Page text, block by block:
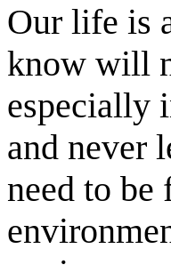
Our life is
know will
especially
and never
need to be